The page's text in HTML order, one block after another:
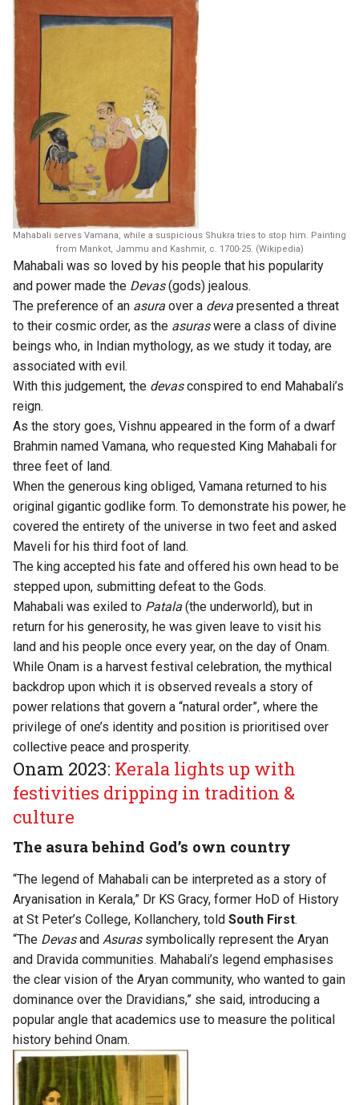
Mahabali serves Vamana, while a suspicious Shukra tries to stop him. Painting
from Mankot, Jammu and Kashmir, c. 1700-25. (Wikipedia)
Mahabali was so loved by his people that his popularity
and power made the Devas(gods) jealous.
The preference of an asura over a deva presented a threat
to their cosmic order, as the asuraswere a class of divine
beings who, in Indian mythology, as we study it today, are
associated with evil.
With this judgement, the devasconspired to end Mahabali’s
reign.
As the story goes, Vishnu appeared in the form of a dwarf
Brahmin named Vamana, who requested King Mahabali for
three feet of land.
When the generous king obliged, Vamana returned to his
original gigantic godlike form. To demonstrate his power, he
covered the entirety of the universe in two feet and asked
Maveli for his third foot of land.
The king accepted his fate and offered his own head to be
stepped upon, submitting defeat to the Gods.
Mahabali was exiled to Patala (the underworld), but in
return for his generosity, he was given leave to visit his
land and his people once every year, on the day of Onam.
While Onam is a harvest festival celebration, the mythical
backdrop upon which it is observed reveals a story of
power relations that govern a “natural order”, where the
privilege of one’s identity and position is prioritised over
collective peace and prosperity.
Onam 2023: Kerala lights up with
festivities dripping in tradition &
culture
The asura behind God’s own country
“The legend of Mahabali can be interpreted as a story of
Aryanisation in Kerala,” Dr KS Gracy, former HoD of History
at St Peter’s College, Kollanchery, told South First.
“The Devasand Asuras symbolically represent the Aryan
and Dravida communities. Mahabali’s legend emphasises
the clear vision of the Aryan community, who wanted to gain
dominance over the Dravidians,” she said, introducing a
popular angle that academics use to measure the political
history behind Onam.